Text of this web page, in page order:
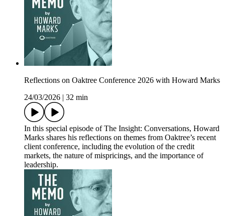
Reflections on Oaktree Conference 2026 with Howard Marks
24/03/2026
32 min
In this special episode of The Insight: Conversations, Howard
Marks shares his reflections on themes from Oaktree’s recent
client conference, including the evolution of the credit
markets, the nature of mispricings, and the importance of
leadership.